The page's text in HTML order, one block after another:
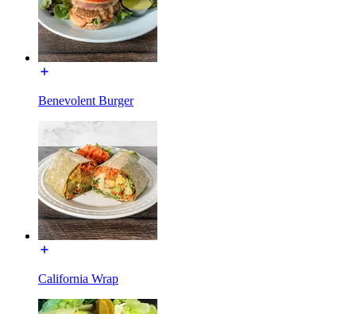
Benevolent Burger
California Wrap